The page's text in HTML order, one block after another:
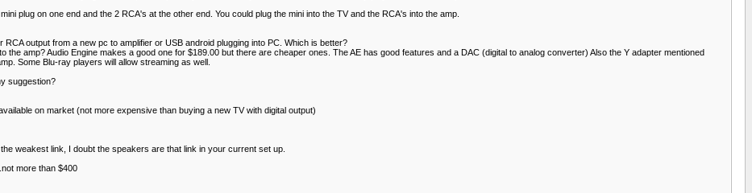
plug on one end and the 2 RCA's at the other end. You could plug the mini into the TV and the RCA's into the amp.
output from a new pc to amplifier or USB android plugging into PC. Which is better?
amp? Audio Engine makes a good one for $189.00 but there are cheaper ones. The AE has good features and a DAC (digital to analog converter) Also the Y adapter mentioned
Some Blu-ray players will allow streaming as well.
suggestion?
on market (not more expensive than buying a new TV with digital output)
weakest link, I doubt the speakers are that link in your current set up.
more than $400